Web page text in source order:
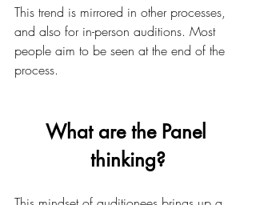
This trend is mirrored in other processes,
and also for in-person auditions. Most
people aim to be seen at the end of the
process.
What are the Panel
thinking?